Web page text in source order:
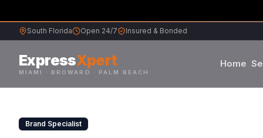
South Florida Open 24/7 Insured & Bonded
ExpressXpert
MIAMI · BROWARD · PALM BEACH
Home
Brand Specialist